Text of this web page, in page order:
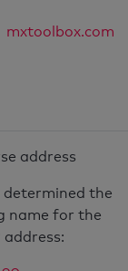
mxtoolbox.com
address
determined the
name for the
address: